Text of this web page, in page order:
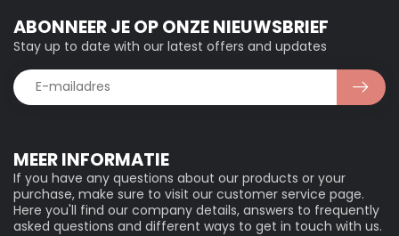
MEER INFORMATIE
If you have any questions about our products or your
purchase, make sure to visit our customer service page.
Here you'll find our company details, answers to frequently
asked questions and different ways to get in touch with us.
ABONNEER JE OP ONZE NIEUWSBRIEF
Stay up to date with our latest offers and updates